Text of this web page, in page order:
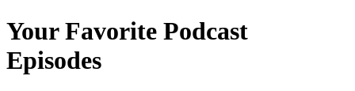
Your Favorite Podcast
Episodes